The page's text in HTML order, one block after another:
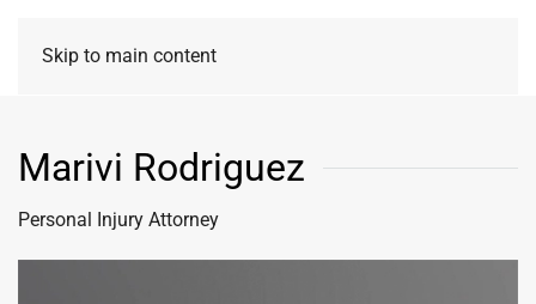
Skip to main content
Marivi Rodriguez
Personal Injury Attorney